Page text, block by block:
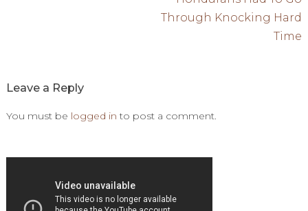
Through Knocking Hard
Time
Leave a Reply
You must be logged in to post a comment.